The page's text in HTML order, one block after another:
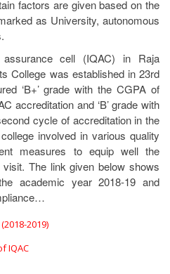
factors are given based on the
as University, autonomous
cell (IQAC) in Raja
College was established in 23rd
‘B+’ grade with the CGPA of
accreditation and ‘B’ grade with
cycle of accreditation in the
involved in various quality
measures to equip well the
The link given below shows
academic year 2018-19 and
2019)
IQAC